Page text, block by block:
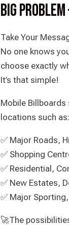
BIG
Take Your
No one knows
choose exactly
It’s that simple!
Mobile Billboards
locations such as:
✅ Major Roads,
✅ Shopping
✅ Residential,
✅ New Estates,
✅ Major
🚀The